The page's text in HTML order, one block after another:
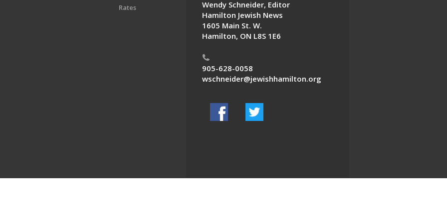
Rates
Wendy Schneider, Editor
Hamilton Jewish News
1605 Main St. W.
Hamilton, ON L8S 1E6
905-628-0058
wschneider@jewishhamilton.org